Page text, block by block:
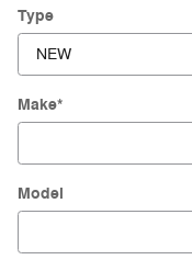
Type
Make*
Model